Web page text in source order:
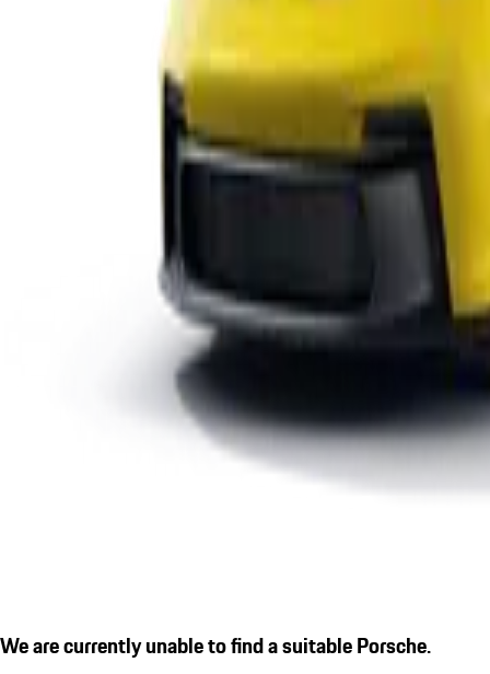
We are currently unable to find a suitable Porsche.